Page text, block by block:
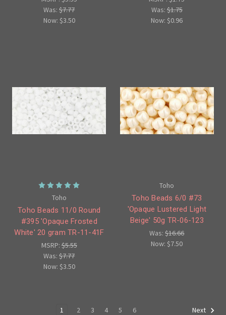
Was:$7.77
Now: $3.50
Was:$1.75
Now:$0.96
Toho
Toho Beads 11/0 Round
#395 'Opaque Frosted
White' 20 gram TR-11-41F
MSRP:$5.55
Was:$7.77
Now: $3.50
Toho
Toho Beads 6/0 #73
'Opaque Lustered Light
Beige' 50g TR-06-123
Was:$16.66
Now:$7.50
1 2 3 4 5 6 Next